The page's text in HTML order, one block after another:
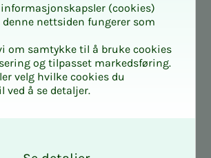
(cookies)
denne nettsiden fungerer som
om samtykke til å bruke cookies
og tilpasset markedsføring.
velg hvilke cookies du
ved å se detaljer.